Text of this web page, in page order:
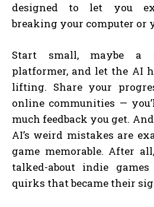
designed to let you
breaking your computer or
Start small, maybe a
platformer, and let the AI
lifting. Share your
online communities —
much feedback you get.
AI’s weird mistakes are
game memorable. After
talked-about indie
quirks that became their